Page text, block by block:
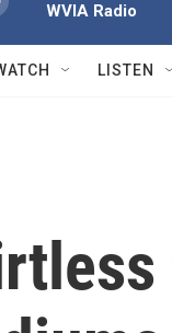
WVIA Radio
LISTEN